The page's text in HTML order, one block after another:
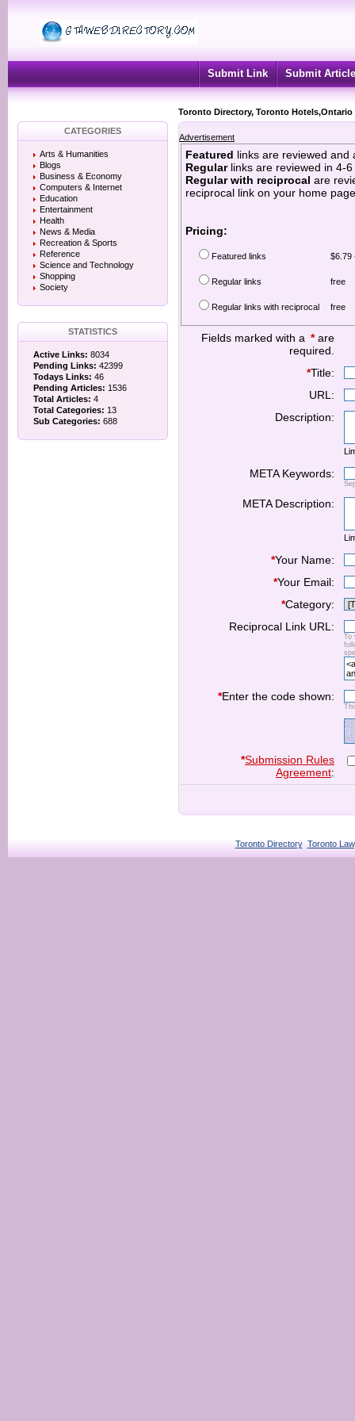
Submit Link Submit Article
Toronto Directory, Toronto
CATEGORIES
Arts & Humanities
Blogs
Business & Economy
Computers & Internet
Education
Entertainment
Health
News & Media
Recreation & Sports
Reference
Science and Technology
Shopping
Society
STATISTICS
Active Links: 8034
Pending Links: 42399
Todays Links: 46
Pending Articles: 1536
Total Articles: 4
Total Categories: 13
Sub Categories: 688
Advertisement
Featured links are reviewed and
Regularlinks are reviewed in 4-6
Regular with reciprocal are
reciprocal link on your home
Pricing:
Featured links $6.79
Regular links free
Regular links with reciprocal free
Fields marked with a *are
required.
*Title:
URL:
Description:
META Keywords:
META Description:
*Your Name:
*Your Email:
*Category:
Reciprocal Link URL:
To
*Enter the code shown:
*Submission Rules
Agreement:
Toronto Directory Toronto